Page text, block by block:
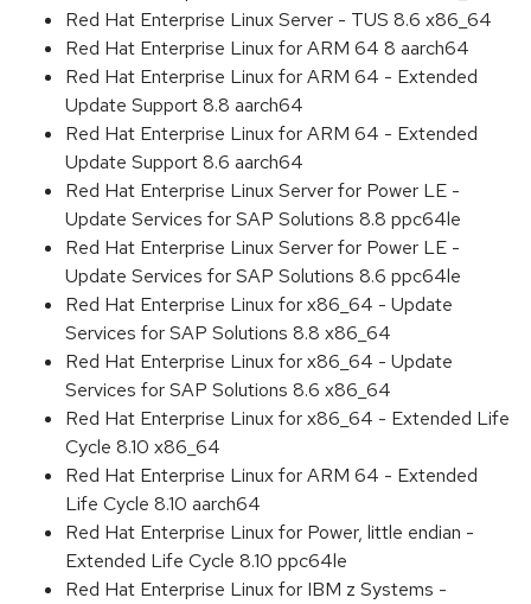
Red Hat Enterprise Linux Server - TUS 8.6 x86_64
Red Hat Enterprise Linux for ARM 64 8 aarch64
Red Hat Enterprise Linux for ARM 64 - Extended
Update Support 8.8 aarch64
Red Hat Enterprise Linux for ARM 64 - Extended
Update Support 8.6 aarch64
Red Hat Enterprise Linux Server for Power LE -
Update Services for SAP Solutions 8.8 ppc64le
Red Hat Enterprise Linux Server for Power LE -
Update Services for SAP Solutions 8.6 ppc64le
Red Hat Enterprise Linux for x86_64 - Update
Services for SAP Solutions 8.8 x86_64
Red Hat Enterprise Linux for x86_64 - Update
Services for SAP Solutions 8.6 x86_64
Red Hat Enterprise Linux for x86_64 - Extended Life
Cycle 8.10 x86_64
Red Hat Enterprise Linux for ARM 64 - Extended
Life Cycle 8.10 aarch64
Red Hat Enterprise Linux for Power, little endian -
Extended Life Cycle 8.10 ppc64le
Red Hat Enterprise Linux for IBM z Systems -